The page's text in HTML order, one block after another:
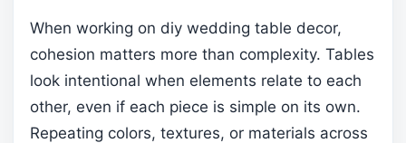
When working on diy wedding table decor,
cohesion matters more than complexity. Tables
look intentional when elements relate to each
other, even if each piece is simple on its own.
Repeating colors, textures, or materials across